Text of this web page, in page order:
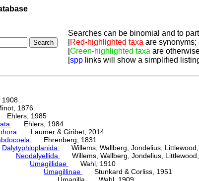
Searches can be binomial and to
[Red-highlighted taxa are synonyms;
[Green-highlighted taxa are
[spp links will show a simplified
1876
1985
Ehlers, 1984
Laumer & Giribet, 2014
Ehrenberg, 1831
Dalytyphloplanida
Willems, Wallberg, Jondelius, Littlewood,
Neodalyellida
Willems, Wallberg, Jondelius,
Umagillidae
Wahl, 1910
Umagillinae
Stunkard & Corliss, 1951